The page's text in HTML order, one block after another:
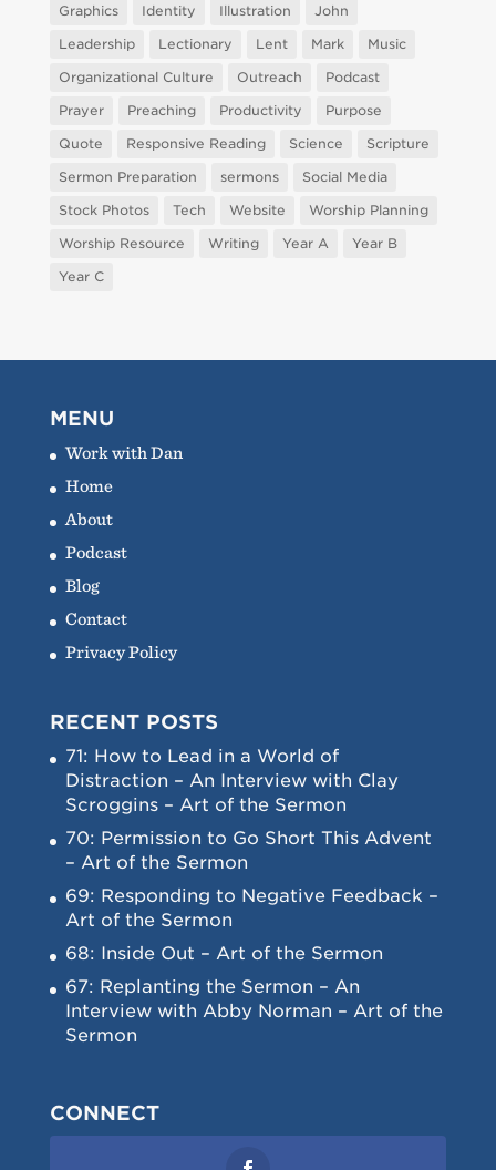
Graphics Identity Illustration
John
Leadership
Lectionary Lent Mark
Music
Organizational Culture
Outreach
Podcast
Prayer
Preaching Productivity
Purpose
Quote
Responsive Reading Science
Scripture
Sermon Preparation
sermons
Social Media
Stock Photos
Tech Website
Worship Planning
Worship Resource
Writing Year A
Year B
Year C
MENU
Work with Dan
Home
About
Podcast
Blog
Contact
Privacy Policy
RECENT POSTS
71: How to Lead in a World of
Distraction – An Interview with Clay
Scroggins – Art of the Sermon
70: Permission to Go Short This Advent
– Art of the Sermon
69: Responding to Negative Feedback –
Art of the Sermon
68: Inside Out – Art of the Sermon
67: Replanting the Sermon – An
Interview with Abby Norman – Art of the
Sermon
CONNECT